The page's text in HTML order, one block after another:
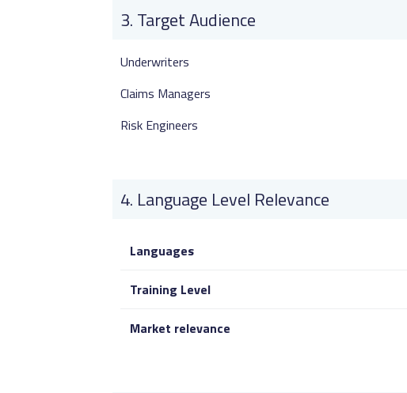
Target Audience
Underwriters
Claims Managers
Risk Engineers
Language Level Relevance
Languages
Training Level
Market relevance